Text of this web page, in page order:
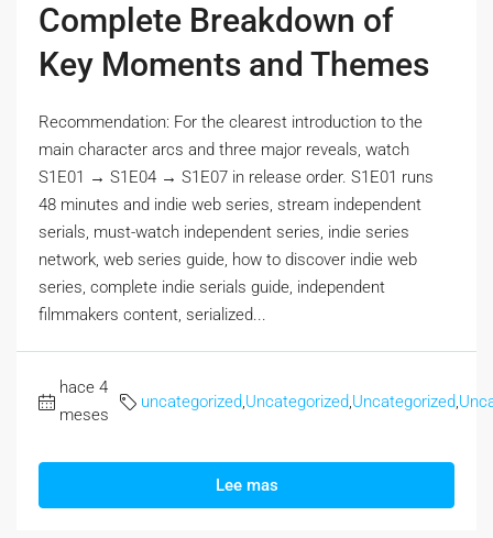
Complete Breakdown of
Key Moments and Themes
Recommendation: For the clearest introduction to the
main character arcs and three major reveals, watch
S1E01 → S1E04 → S1E07 in release order. S1E01 runs
48 minutes and indie web series, stream independent
serials, must-watch independent series, indie series
network, web series guide, how to discover indie web
series, complete indie serials guide, independent
filmmakers content, serialized...
hace 4
meses
uncategorized Uncategorized Uncategorized
Lee mas